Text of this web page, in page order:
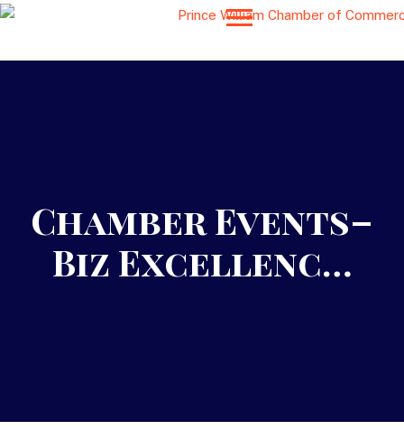
Chamber Events–
Biz Excellenc…